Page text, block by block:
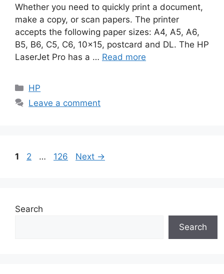
Whether you need to quickly print a document,
make a copy, or scan papers. The printer
accepts the following paper sizes: A4, A5, A6,
B5, B6, C5, C6, 10×15, postcard and DL. The HP
LaserJet Pro has a … Read more
Categories
HP
Leave a comment
Page
1 Page
2 … Page
126 Next →
Search
Search